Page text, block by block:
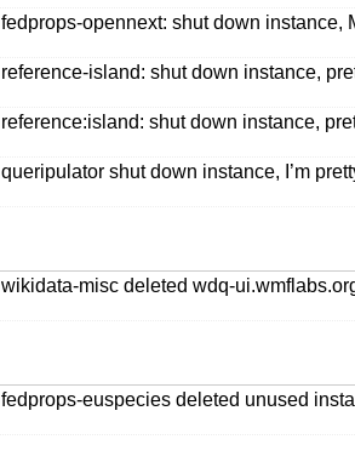
fedprops-opennext: shut down instance,
reference-island: shut down instance,
reference:island: shut down instance,
queripulator shut down instance, I’m
wikidata-misc deleted wdq-
fedprops-euspecies deleted unused